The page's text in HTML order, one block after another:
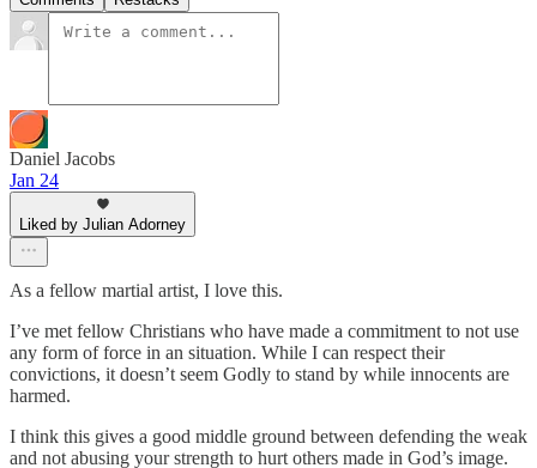
Daniel Jacobs
Jan 24
Liked by Julian Adorney
As a fellow martial artist, I love this.
I’ve met fellow Christians who have made a commitment to not use
any form of force in an situation. While I can respect their
convictions, it doesn’t seem Godly to stand by while innocents are
harmed.
I think this gives a good middle ground between defending the weak
and not abusing your strength to hurt others made in God’s image.